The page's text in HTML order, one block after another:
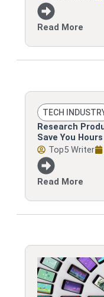
Read More
TECH
Research
Save You Hours
Top5 Writer
Read More